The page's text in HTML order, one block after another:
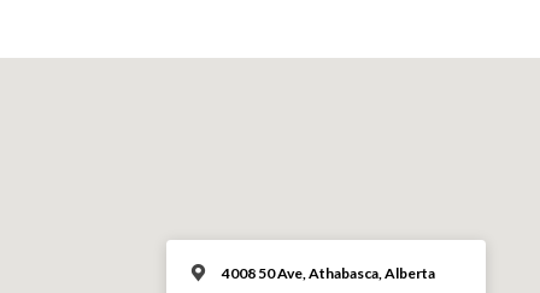
4008 50 Ave, Athabasca, Alberta